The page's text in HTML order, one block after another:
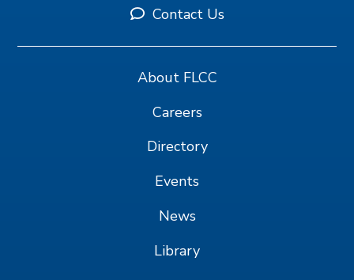
Contact Us
About FLCC
Careers
Directory
Events
News
Library